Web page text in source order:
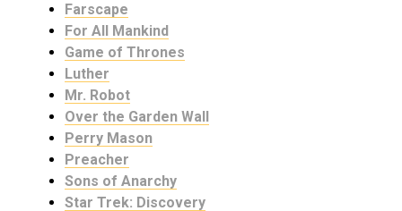
Farscape
For All Mankind
Game of Thrones
Luther
Mr. Robot
Over the Garden Wall
Perry Mason
Preacher
Sons of Anarchy
Star Trek: Discovery